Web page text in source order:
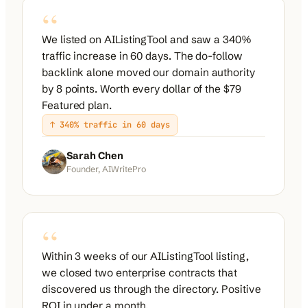
“
We listed on AIListingTool and saw a 340%
traffic increase in 60 days. The do-follow
backlink alone moved our domain authority
by 8 points. Worth every dollar of the $79
Featured plan.
↑ 340% traffic in 60 days
Sarah Chen
Founder, AIWritePro
“
Within 3 weeks of our AIListingTool listing,
we closed two enterprise contracts that
discovered us through the directory. Positive
ROI in under a month.